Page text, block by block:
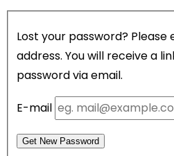
Lost your password?
address. You will receive a
password via email.
E-mail
Get New Password